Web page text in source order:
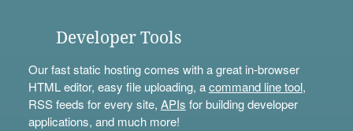
Developer Tools
Our fast static hosting comes with a great in-browser
HTML editor, easy file uploading, acommand line tool,
RSS feeds for every site, APIs for building developer
applications, and much more!